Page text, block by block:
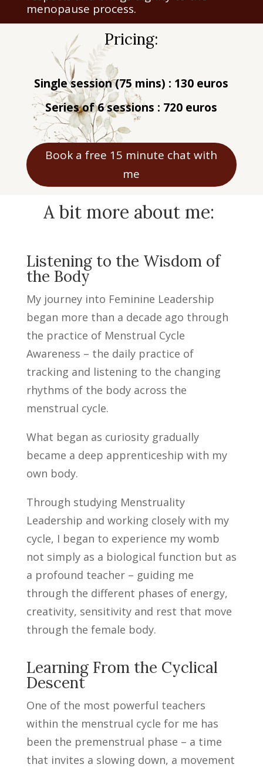
menopause process.
Pricing:
Single session (75 mins) : 130 euros
Series of 6 sessions : 720 euros
Book a free 15 minute chat with
me
A bit more about me:
Listening to the Wisdom of
the Body
My journey into Feminine Leadership
began more than a decade ago through
the practice of Menstrual Cycle
Awareness – the daily practice of
tracking and listening to the changing
rhythms of the body across the
menstrual cycle.
What began as curiosity gradually
became a deep apprenticeship with my
own body.
Through studying Menstruality
Leadership and working closely with my
cycle, I began to experience my womb
not simply as a biological function but as
a profound teacher – guiding me
through the different phases of energy,
creativity, sensitivity and rest that move
through the female body.
Learning From the Cyclical
Descent
One of the most powerful teachers
within the menstrual cycle for me has
been the premenstrual phase – a time
that invites a slowing down, a movement